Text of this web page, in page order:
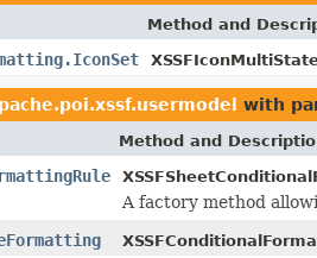
Method and
with
Method and
A factory method